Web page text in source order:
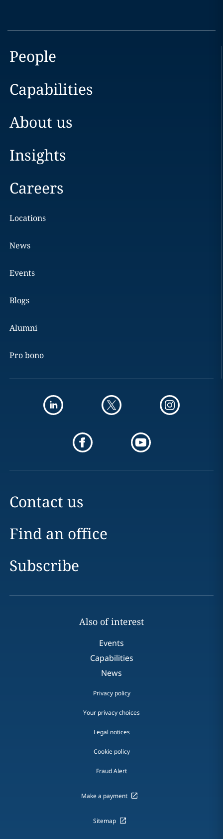
People
Capabilities
About us
Insights
Careers
Locations
News
Events
Blogs
Alumni
Pro bono
Contact us
Find an office
Subscribe
Also of interest
Events
Capabilities
News
Privacy policy
Your privacy choices
Legal notices
Cookie policy
Fraud Alert
Make a payment
Sitemap